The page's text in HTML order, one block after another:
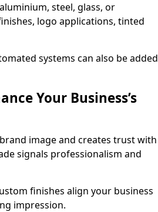
steel, glass, or
logo applications, tinted
systems can also be added
Your Business’s
image and creates trust with
signals professionalism and
finishes align your business
impression.